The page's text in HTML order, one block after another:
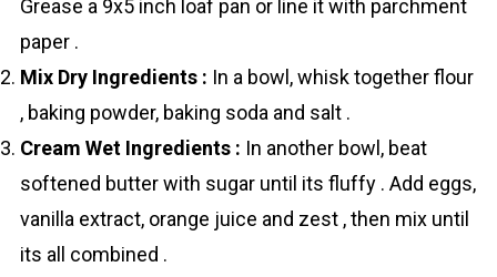
Grease a 9x5 inch loaf pan or line it with parchment
paper .
Mix Dry Ingredients : In a bowl, whisk together flour
, baking powder, baking soda and salt .
Cream Wet Ingredients : In another bowl, beat
softened butter with sugar until its fluffy . Add eggs,
vanilla extract, orange juice and zest , then mix until
its all combined .